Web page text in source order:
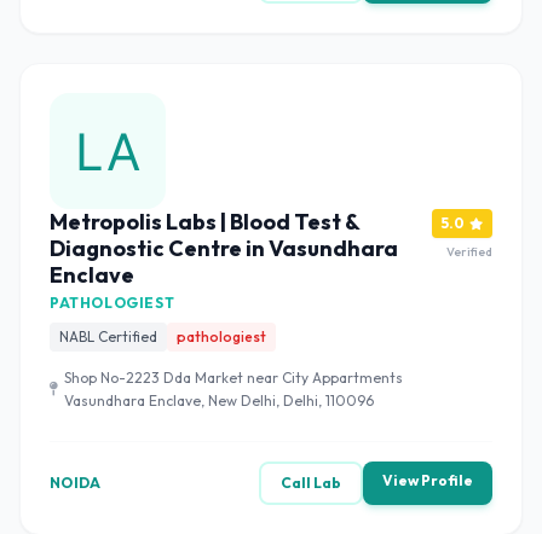
Metropolis Labs | Blood Test &
Diagnostic Centre in Vasundhara
Enclave
PATHOLOGIEST
NABL Certified
pathologiest
Shop No-2223 Dda Market near City Appartments
Vasundhara Enclave, New Delhi, Delhi, 110096
5.0
Verified
NOIDA Call Lab View Profile